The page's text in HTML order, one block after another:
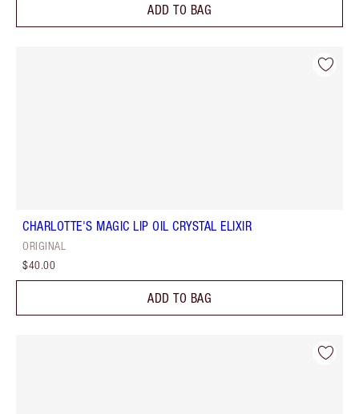
ADD TO BAG
CHARLOTTE'S MAGIC LIP OIL CRYSTAL ELIXIR
ORIGINAL
$40.00
ADD TO BAG